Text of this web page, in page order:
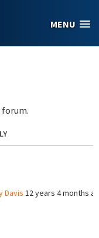
MENU
Davis 12 years 4 months